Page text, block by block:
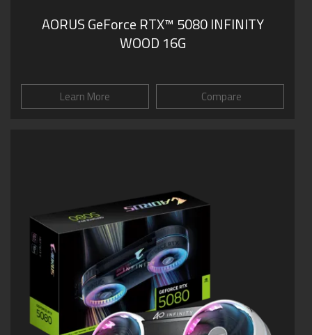
AORUS GeForce RTX™ 5080 INFINITY
WOOD 16G
Learn More Compare